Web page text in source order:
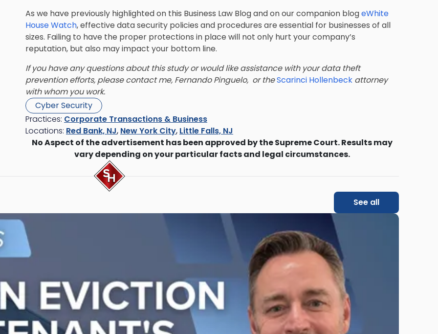
As we have previously highlighted on this Business Law Blog and on our companion blogeWhite
House Watch, effective data security policies and procedures are essential for businesses of all
sizes. Failing to have the proper protections in place will not only hurt your company’s
reputation, but also may impact your bottom line.
If you have any questions about this study or would like assistance with your data theft
prevention efforts, please contact me, Fernando Pinguelo, or theScarinci Hollenbeck attorney
with whom you work.
Cyber Security
Practices: Corporate Transactions & Business
Locations: Red Bank, NJ, New York City, Little Falls, NJ
No Aspect of the advertisement has been approved by the Supreme Court. Results may
vary depending on your particular facts and legal circumstances.
See all